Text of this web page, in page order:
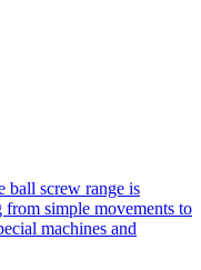
ball screw range is
simple movements to
machines and